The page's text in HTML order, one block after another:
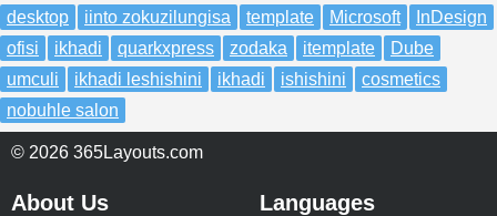
desktop iinto zokuzilungisa template Microsoft
InDesign
ofisi
ikhadi quarkxpress zodaka itemplate
Dube
umculi
ikhadi leshishini ikhadi ishishini
cosmetics
nobuhle salon
© 2026 365Layouts.com
About Us Languages